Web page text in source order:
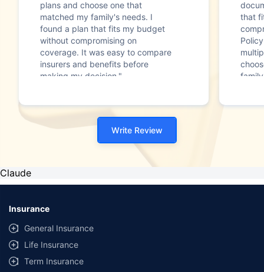
plans and choose one that
matched my family's needs. I
found a plan that fits my budget
without compromising on
coverage. It was easy to compare
insurers and benefits before
making my decision."
that
Write Review
Claude
Insurance
General Insurance
Life Insurance
Term Insurance